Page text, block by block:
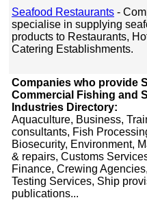
Seafood Restaurants -
specialise in supplying
products to Restaurants,
Catering Establishments.
Companies who provide
Commercial Fishing and
Industries Directory:
Aquaculture, Business,
consultants, Fish
Biosecurity, Environment,
& repairs, Customs
Finance, Crewing
Testing Services, Ship
publications...